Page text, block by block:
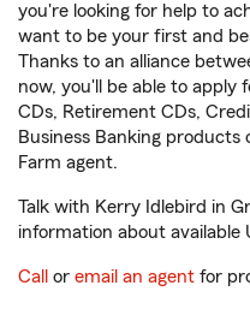
you're looking for help to
want to be your first and
Thanks to an alliance
now, you'll be able to apply
CDs, Retirement CDs,
Business Banking
Farm agent.
Talk with Kerry Idlebird in
information about available
Call or email an agent for